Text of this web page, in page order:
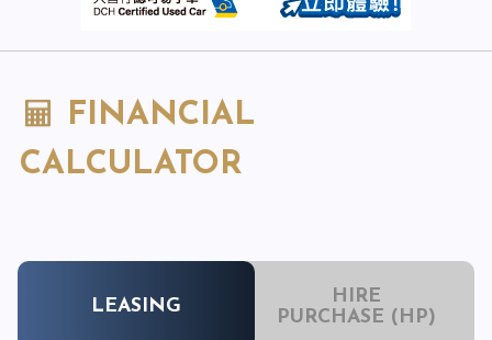
FINANCIAL
CALCULATOR
LEASING
HIRE
PURCHASE (HP)